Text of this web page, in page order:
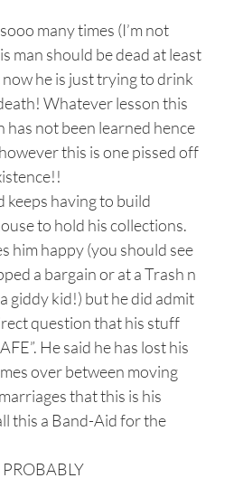
many times (I’m not
man should be dead at least
he is just trying to drink
Whatever lesson this
has not been learned hence
this is one pissed off
keeps having to build
to hold his collections.
him happy (you should see
a bargain or at a Trash n
giddy kid!) but he did admit
question that his stuff
He said he has lost his
over between moving
that this is his
this a Band-Aid for the